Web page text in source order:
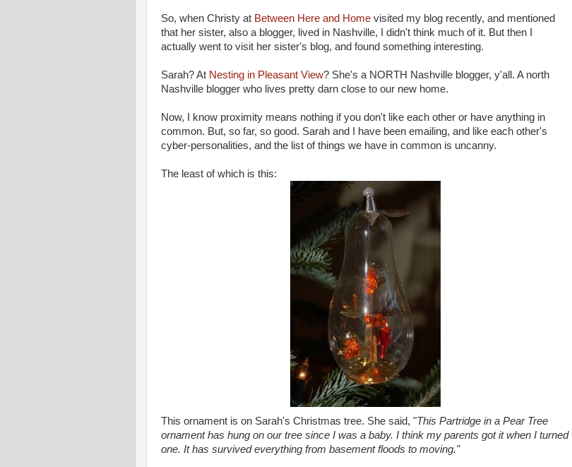
So, when Christy at Between Here and Home visited my blog recently, and mentioned
that her sister, also a blogger, lived in Nashville, I didn't think much of it. But then I
actually went to visit her sister's blog, and found something interesting.
Sarah? At Nesting in Pleasant View? She's a NORTH Nashville blogger, y'all. A north
Nashville blogger who lives pretty darn close to our new home.
Now, I know proximity means nothing if you don't like each other or have anything in
common. But, so far, so good. Sarah and I have been emailing, and like each other's
cyber-personalities, and the list of things we have in common is uncanny.
The least of which is this:
This ornament is on Sarah's Christmas tree. She said, "This Partridge in a Pear Tree
ornament has hung on our tree since I was a baby. I think my parents got it when I turned
one. It has survived everything from basement floods to moving."